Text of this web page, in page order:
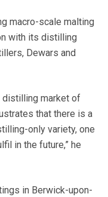
macro-scale malting
with its distilling
Dewars and
distilling market of
that there is a
only variety, one
in the future,” he
in Berwick-upon-